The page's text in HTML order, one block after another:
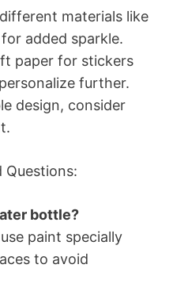
materials like
added sparkle.
paper for stickers
further.
design, consider
Questions:
bottle?
paint specially
to avoid